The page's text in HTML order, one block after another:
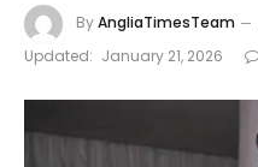
ByAngliaTimesTeam
Updated: January 21, 2026